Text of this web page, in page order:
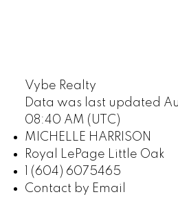
Vybe Realty
Data was last updated
08:40 AM (UTC)
MICHELLE HARRISON
Royal LePage Little Oak
1 (604) 6075465
Contact by Email